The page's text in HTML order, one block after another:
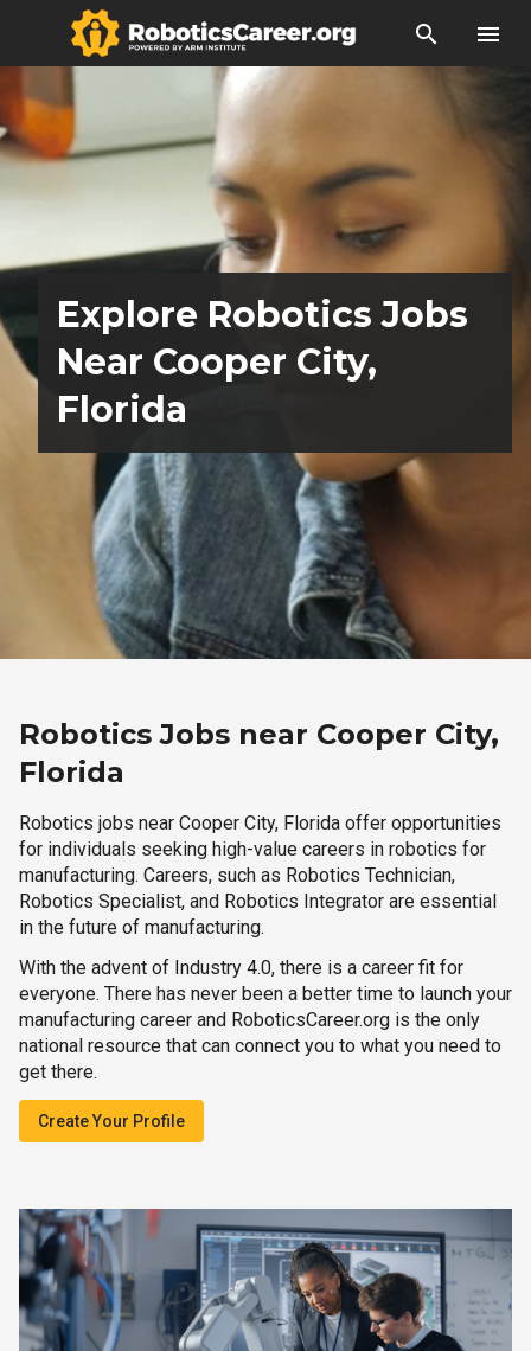
search menu
Explore Robotics Jobs
Near Cooper City,
Florida
Robotics Jobs near Cooper City,
Florida
Robotics jobs near Cooper City, Florida offer opportunities
for individuals seeking high-value careers in robotics for
manufacturing. Careers, such as Robotics Technician,
Robotics Specialist, and Robotics Integrator are essential
in the future of manufacturing.
With the advent of Industry 4.0, there is a career fit for
everyone. There has never been a better time to launch your
manufacturing career and RoboticsCareer.org is the only
national resource that can connect you to what you need to
get there.
Create Your Profile